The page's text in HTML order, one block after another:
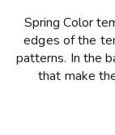
Spring Color
edges of the
patterns. In the
that make